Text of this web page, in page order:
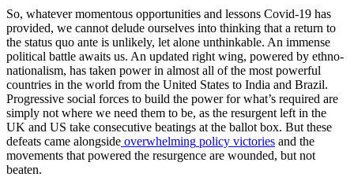
So, whatever momentous opportunities and lessons Covid-19 has
provided, we cannot delude ourselves into thinking that a return to
the status quo ante is unlikely, let alone unthinkable. An immense
political battle awaits us. An updated right wing, powered by ethno-
nationalism, has taken power in almost all of the most powerful
countries in the world from the United States to India and Brazil.
Progressive social forces to build the power for what’s required are
simply not where we need them to be, as the resurgent left in the
UK and US take consecutive beatings at the ballot box. But these
defeats came alongside overwhelming policy victories and the
movements that powered the resurgence are wounded, but not
beaten.